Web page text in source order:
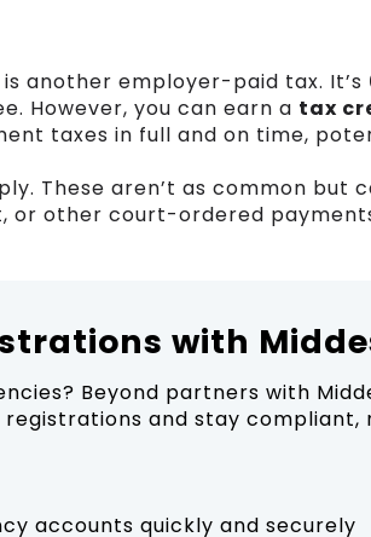
is another employer-paid tax. It’s
However, you can earn a tax
taxes in full and on time,
These aren’t as common but
or other court-ordered
with
Beyond partners with
and stay compliant,
accounts quickly and securely